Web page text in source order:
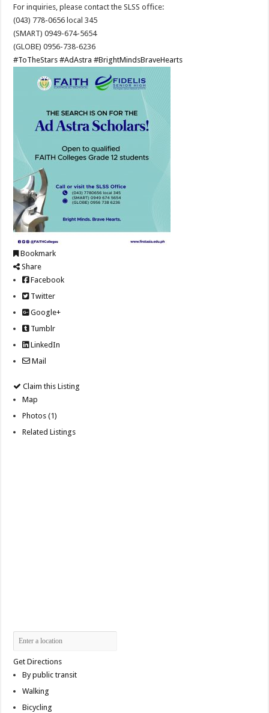
For inquiries, please contact the SLSS office:
(043) 778-0656 local 345
(SMART) 0949-674-5654
(GLOBE) 0956-738-6236
#ToTheStars #AdAstra #BrightMindsBraveHearts
Bookmark
Share
Facebook
Twitter
Google+
Tumblr
LinkedIn
Mail
Claim this Listing
Map
Photos (1)
Related Listings
Get Directions
By public transit
Walking
Bicycling